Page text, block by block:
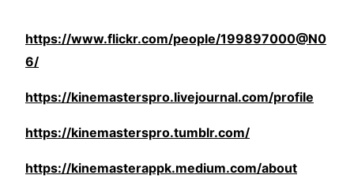
https://www.flickr.com/people/199897000@N0
6/
https://kinemasterspro.livejournal.com/profile
https://kinemasterspro.tumblr.com/
https://kinemasterappk.medium.com/about